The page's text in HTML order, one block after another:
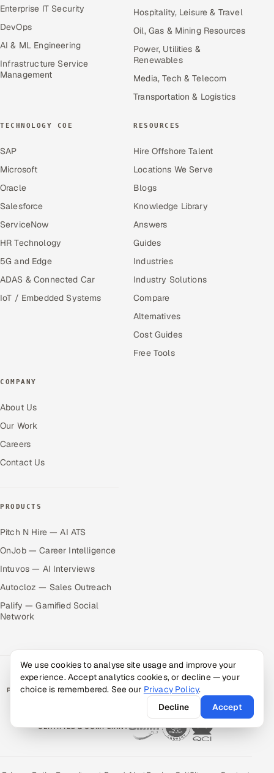
Enterprise IT Security
DevOps
AI & ML Engineering
Infrastructure Service
Management
Hospitality, Leisure & Travel
Oil, Gas & Mining Resources
Power, Utilities &
Renewables
Media, Tech & Telecom
Transportation & Logistics
TECHNOLOGY COE
SAP
Microsoft
Oracle
Salesforce
ServiceNow
HR Technology
5G and Edge
ADAS & Connected Car
IoT / Embedded Systems
RESOURCES
Hire Offshore Talent
Locations We Serve
Blogs
Knowledge Library
Answers
Guides
Industries
Industry Solutions
Compare
Alternatives
Cost Guides
Free Tools
COMPANY
About Us
Our Work
Careers
Contact Us
PRODUCTS
Pitch N Hire — AI ATS
OnJob — Career Intelligence
Intuvos — AI Interviews
Autocloz — Sales Outreach
Palify — Gamified Social
Network
RATED BY CLIENTS
4.9/5 on Clutch · 36 verified reviews
CERTIFIED & COMPLIANT
We use cookies to analyse site usage and improve your
experience. Accept analytics cookies, or decline — your
choice is remembered. See our Privacy Policy.
Decline
Accept